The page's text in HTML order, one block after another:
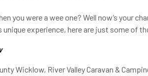
you were a wee one? Well now’s your
experience, here are just some of
Wicklow, River Valley Caravan &